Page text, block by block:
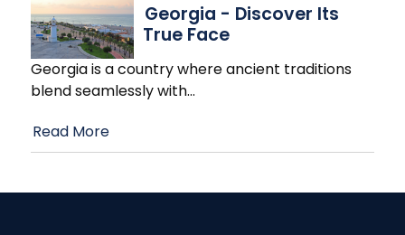
Georgia - Discover Its
True Face
Georgia is a country where ancient traditions
blend seamlessly with…
Read More